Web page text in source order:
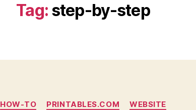
Tag: step-by-step
Categories
HOW-TO PRINTABLES.COM WEBSITE